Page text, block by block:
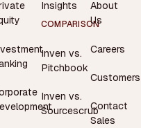
Insights
COMPARISON
Inven vs.
Pitchbook
Inven vs.
Sourcescrub
About
Us
Careers
Customers
Contact
Sales